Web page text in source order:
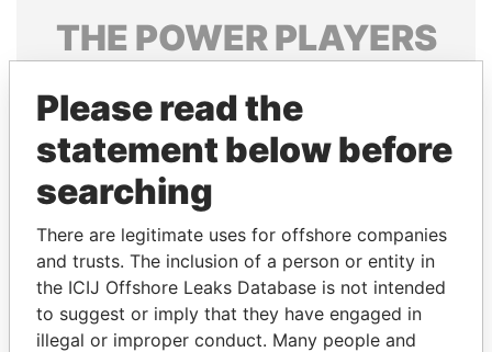
THE POWERPLAYERS
politicians and their relatives and associates.
Pandora
Papers
Papers
Panama Papers
Please read the
statement below before
searching
There are legitimate uses for offshore companies
and trusts. The inclusion of a person or entity in
the ICIJ Offshore Leaks Database is not intended
to suggest or imply that they have engaged in
illegal or improper conduct. Many people and